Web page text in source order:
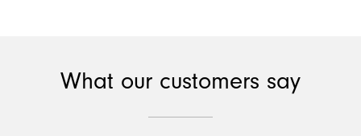
What our customers say